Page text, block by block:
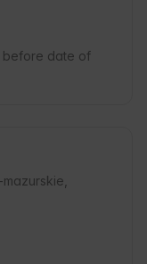
before date of